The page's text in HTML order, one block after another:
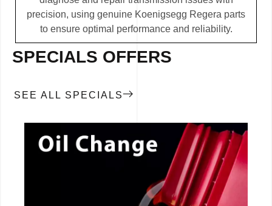
precision, using genuine Koenigsegg Regera parts
to ensure optimal performance and reliability.
SPECIALS OFFERS
SEE ALL SPECIALS